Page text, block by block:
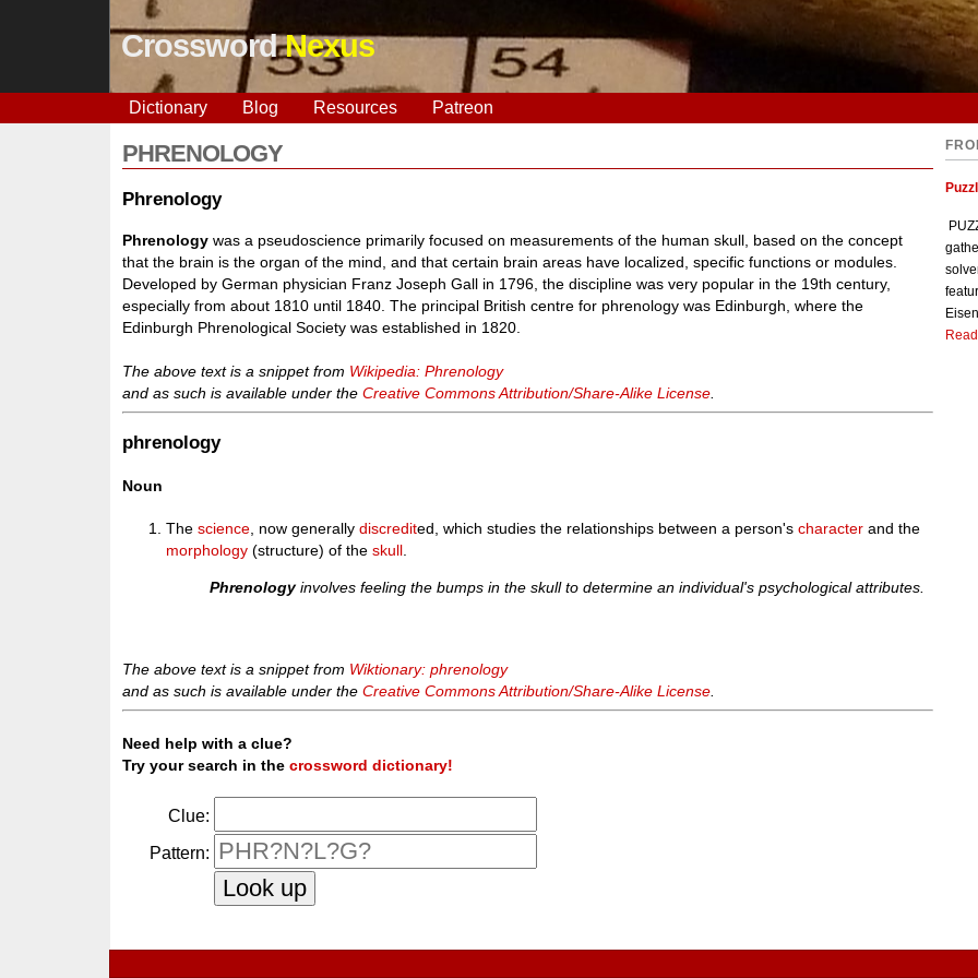
CrosswordNexus
Dictionary Blog Resources Patreon
PHRENOLOGY
Phrenology
Phrenology was a pseudoscience primarily focused on measurements of the human skull, based on the concept
that the brain is the organ of the mind, and that certain brain areas have localized, specific functions or modules.
Developed by German physician Franz Joseph Gall in 1796, the discipline was very popular in the 19th century,
especially from about 1810 until 1840. The principal British centre for phrenology was Edinburgh, where the
Edinburgh Phrenological Society was established in 1820.
The above text is a snippet from Wikipedia: Phrenology
and as such is available under theCreative Commons Attribution/Share-Alike License
phrenology
Noun
Thescience , now generallydiscredited, which studies the relationships between a person'scharacter and the
morphology (structure) of theskull
Phrenologyinvolves feeling the bumps in the skull to determine an individual's psychological attributes.
The above text is a snippet from Wiktionary: phrenology
and as such is available under theCreative Commons Attribution/Share-Alike License
Need help with a clue?
Try your search in thecrossword dictionary!
Clue:
Pattern: